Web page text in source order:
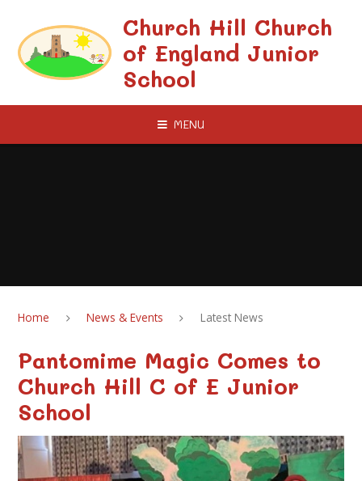
Church Hill Church
of England Junior
School
MENU
Home News & Events Latest News
Pantomime Magic Comes to
Church Hill C of E Junior
School